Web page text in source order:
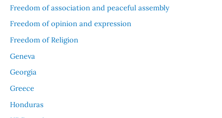
Freedom of association and peaceful assembly
Freedom of opinion and expression
Freedom of Religion
Geneva
Georgia
Greece
Honduras